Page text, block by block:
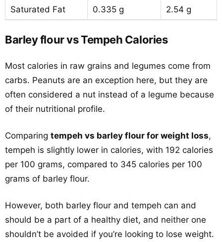
Saturated Fat
0.335 g 2.54 g
Barley flour vs Tempeh Calories
Most calories in raw grains and legumes come from
carbs. Peanuts are an exception here, but they are
often considered a nut instead of a legume because
of their nutritional profile.
Comparing tempeh vs barley flour for weight loss,
tempeh is slightly lower in calories, with 192 calories
per 100 grams, compared to 345 calories per 100
grams of barley flour.
However, both barley flour and tempeh can and
should be a part of a healthy diet, and neither one
shouldn’t be avoided if you’re looking to lose weight.